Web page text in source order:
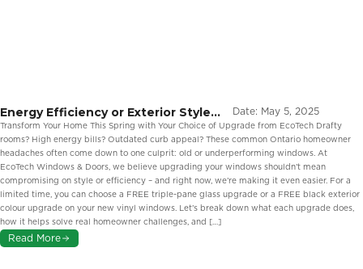
Energy Efficiency or Exterior Style?
Two Smart Ways to Upgrade Your
Windows This Spring from EcoTech
Date: May 5, 2025
Transform Your Home This Spring with Your Choice of Upgrade from EcoTech Drafty
rooms? High energy bills? Outdated curb appeal? These common Ontario homeowner
headaches often come down to one culprit: old or underperforming windows. At
EcoTech Windows & Doors, we believe upgrading your windows shouldn’t mean
compromising on style or efficiency – and right now, we’re making it even easier. For a
limited time, you can choose a FREE triple-pane glass upgrade or a FREE black exterior
colour upgrade on your new vinyl windows. Let’s break down what each upgrade does,
how it helps solve real homeowner challenges, and […]
Read More